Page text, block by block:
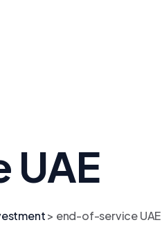
> end-of-service UAE